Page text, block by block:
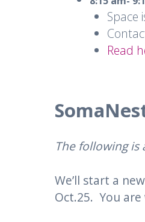
Space
Read
The following
We’ll start a
Oct.25. You